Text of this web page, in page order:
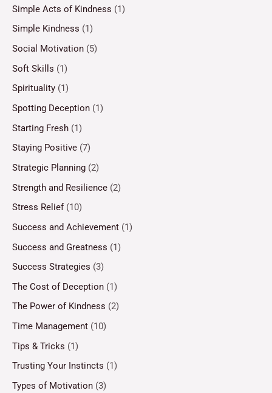
Simple Acts of Kindness (1)
Simple Kindness (1)
Social Motivation (5)
Soft Skills (1)
Spirituality (1)
Spotting Deception (1)
Starting Fresh (1)
Staying Positive (7)
Strategic Planning (2)
Strength and Resilience (2)
Stress Relief(10)
Success and Achievement (1)
Success and Greatness (1)
Success Strategies (3)
The Cost of Deception (1)
The Power of Kindness (2)
Time Management (10)
Tips & Tricks (1)
Trusting Your Instincts (1)
Types of Motivation (3)